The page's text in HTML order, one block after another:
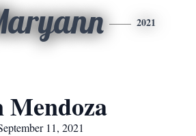
2021
11, 2021